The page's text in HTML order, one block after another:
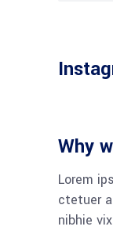
Why
Lorem
ctetuer
nibhie